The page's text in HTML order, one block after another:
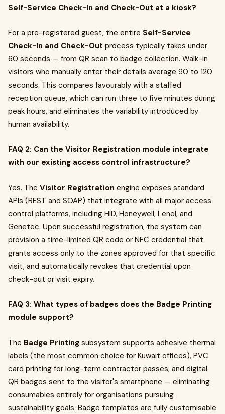
Self-Service Check-In and Check-Out at a kiosk?
For a pre-registered guest, the entire Self-Service
Check-In and Check-Out process typically takes under
60 seconds — from QR scan to badge collection. Walk-in
visitors who manually enter their details average 90 to 120
seconds. This compares favourably with a staffed
reception queue, which can run three to five minutes during
peak hours, and eliminates the variability introduced by
human availability.
FAQ 2: Can the Visitor Registration module integrate
with our existing access control infrastructure?
Yes. The Visitor Registration engine exposes standard
APIs (REST and SOAP) that integrate with all major access
control platforms, including HID, Honeywell, Lenel, and
Genetec. Upon successful registration, the system can
provision a time-limited QR code or NFC credential that
grants access only to the zones approved for that specific
visit, and automatically revokes that credential upon
check-out or visit expiry.
FAQ 3: What types of badges does the Badge Printing
module support?
The Badge Printing subsystem supports adhesive thermal
labels (the most common choice for Kuwait offices), PVC
card printing for long-term contractor passes, and digital
QR badges sent to the visitor's smartphone — eliminating
consumables entirely for organisations pursuing
sustainability goals. Badge templates are fully customisable